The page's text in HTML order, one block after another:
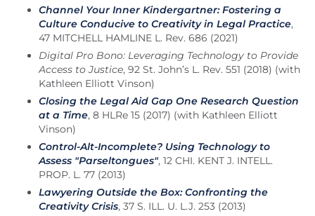
Channel Your Inner Kindergartner: Fostering a
Culture Conducive to Creativity in Legal Practice,
47 MITCHELL HAMLINE L. Rev. 686 (2021)
Digital Pro Bono: Leveraging Technology to Provide
Access to Justice, 92 St. John’s L. Rev. 551 (2018) (with
Kathleen Elliott Vinson)
Closing the Legal Aid Gap One Research Question
at a Time, 8 HLRe 15 (2017) (with Kathleen Elliott
Vinson)
Control-Alt-Incomplete? Using Technology to
Assess "Parseltongues", 12 CHI. KENT J. INTELL.
PROP. L. 77 (2013)
Lawyering Outside the Box: Confronting the
Creativity Crisis, 37 S. ILL. U. L.J. 253 (2013)